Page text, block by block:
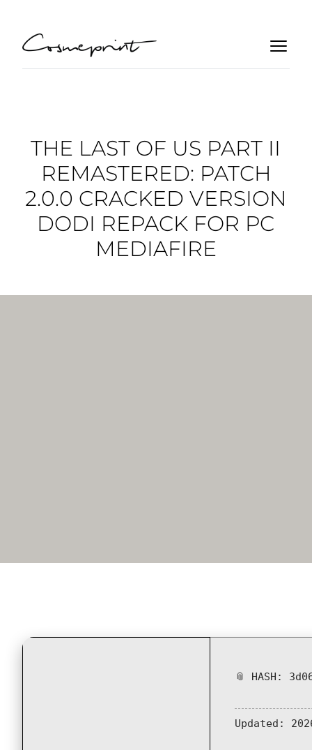
THE LAST OF US PART II
REMASTERED: PATCH
2.0.0 CRACKED VERSION
DODI REPACK FOR PC
MEDIAFIRE
📎 HASH:
Updated: